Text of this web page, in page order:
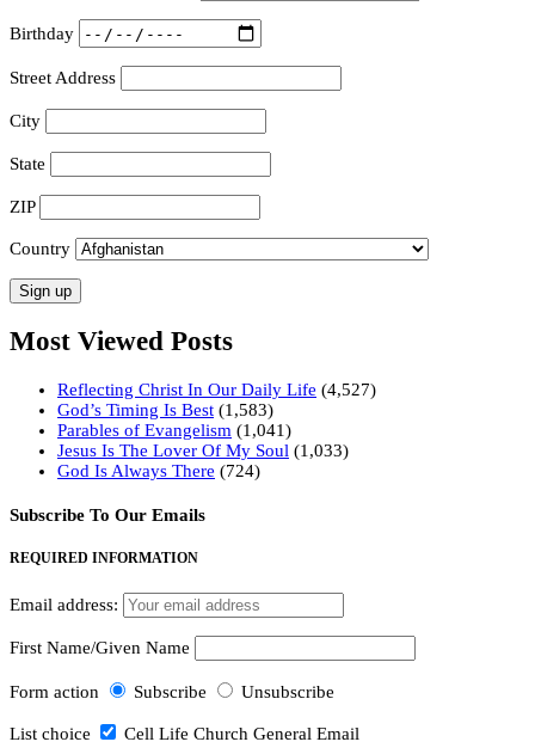
Birthday
Street Address
City
State
ZIP
Country
Most Viewed Posts
Reflecting Christ In Our Daily Life (4,527)
God’s Timing Is Best (1,583)
Parables of Evangelism (1,041)
Jesus Is The Lover Of My Soul (1,033)
God Is Always There (724)
Subscribe To Our Emails
REQUIRED INFORMATION
Email address:
First Name/Given Name
Form action Subscribe Unsubscribe
List choice Cell Life Church General Email